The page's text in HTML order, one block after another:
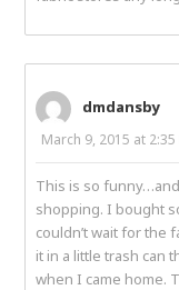
dmdansby
March 9, 2015 at 2:35
This is so
shopping. I bought
couldn’t wait for the
it in a little trash can
when I came home.